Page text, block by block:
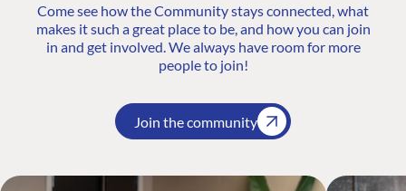
Come see how the Community stays connected, what
makes it such a great place to be, and how you can join
in and get involved. We always have room for more
people to join!
Join the community